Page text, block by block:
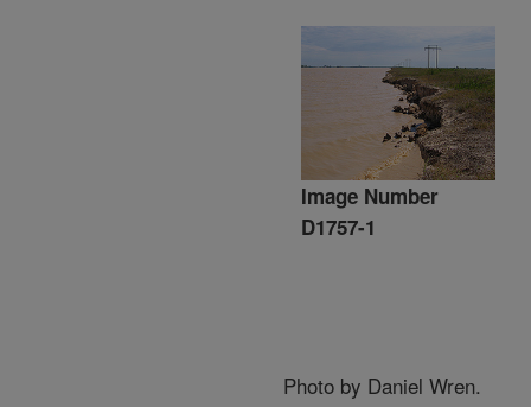
Image Number
D1757-1
Photo by Daniel Wren.